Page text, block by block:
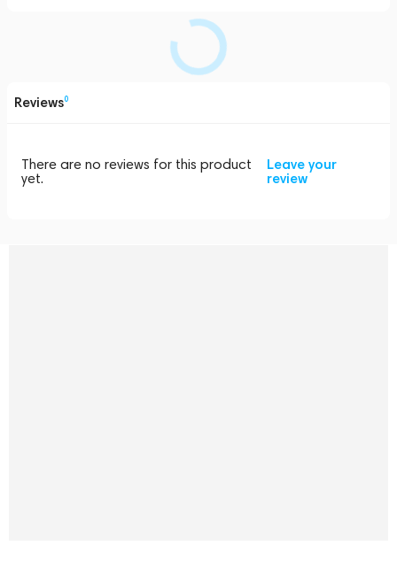
Reviews0
There are no reviews for this product
yet.
Leave your
review